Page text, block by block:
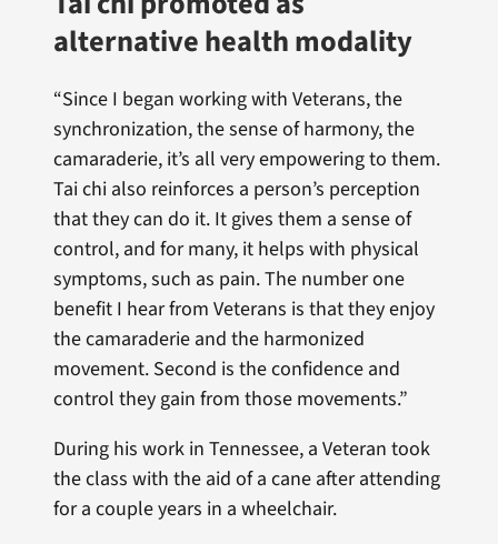
alternative health modality
“Since I began working with Veterans, the
synchronization, the sense of harmony, the
camaraderie, it’s all very empowering to them.
Tai chi also reinforces a person’s perception
that they can do it. It gives them a sense of
control, and for many, it helps with physical
symptoms, such as pain. The number one
benefit I hear from Veterans is that they enjoy
the camaraderie and the harmonized
movement. Second is the confidence and
control they gain from those movements.”
During his work in Tennessee, a Veteran took
the class with the aid of a cane after attending
for a couple years in a wheelchair.